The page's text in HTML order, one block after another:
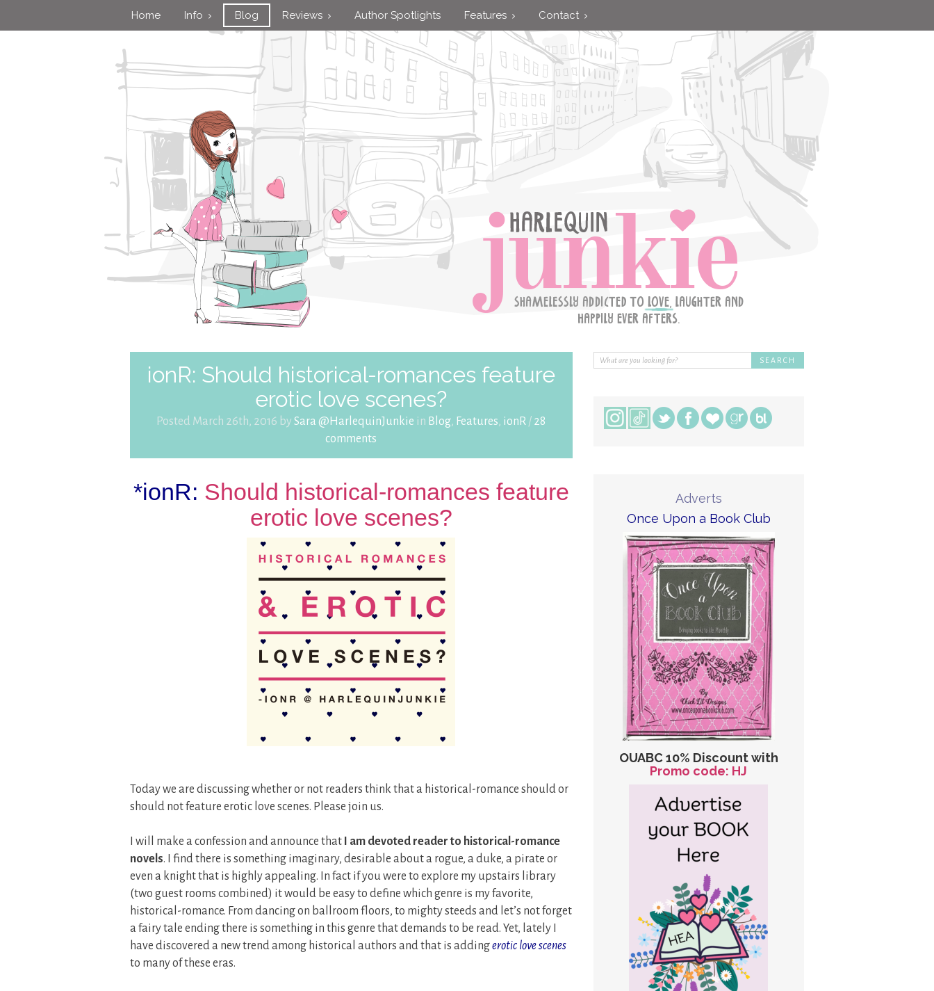
Home Info Blog Reviews Author Spotlights Features Contact
ionR: Should historical-romances feature
erotic love scenes?
Posted March 26th, 2016 bySara @HarlequinJunkie in Blog, Features, ionR / 28
comments
*ionR: Should historical-romances feature
erotic love scenes?
Today we are discussing whether or not readers think that a historical-romance should or
should not feature erotic love scenes. Please join us.
I will make a confession and announce that
I am devoted reader to historical-romance
novels. I find there is something imaginary, desirable about a rogue, a duke, a pirate or
even a knight that is highly appealing. In fact if you were to explore my upstairs library
(two guest rooms combined) it would be easy to define which genre is my favorite,
historical-romance. From dancing on ballroom floors, to mighty steeds and let’s not forget
a fairy tale ending there is something in this genre that demands to be read. Yet, lately I
have discovered a new trend among historical authors and that is addingerotic love scenes
to many of these eras.
Adverts
Once Upon a Book Club
OUABC 10% Discount with
Promo code: HJ